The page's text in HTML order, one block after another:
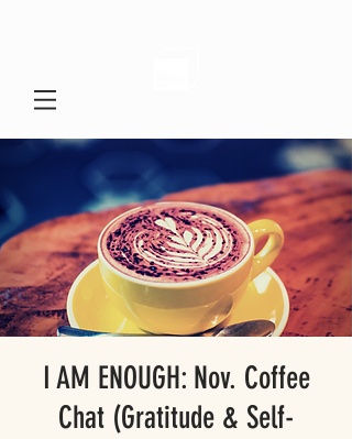
I AM ENOUGH: Nov. Coffee
Chat (Gratitude & Self-